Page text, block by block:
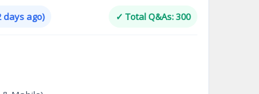
days ago) ✓ Total Q&As: 300